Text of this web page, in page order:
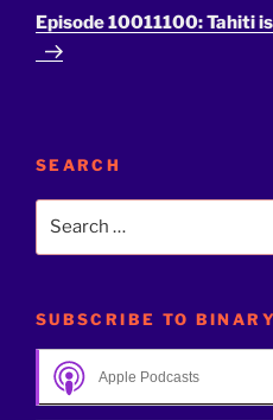
Post
Episode 10011100: Tahiti
SEARCH
SUBSCRIBE TO
Apple Podcasts